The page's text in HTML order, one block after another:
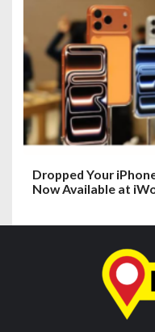
Dropped Your
Now Available at